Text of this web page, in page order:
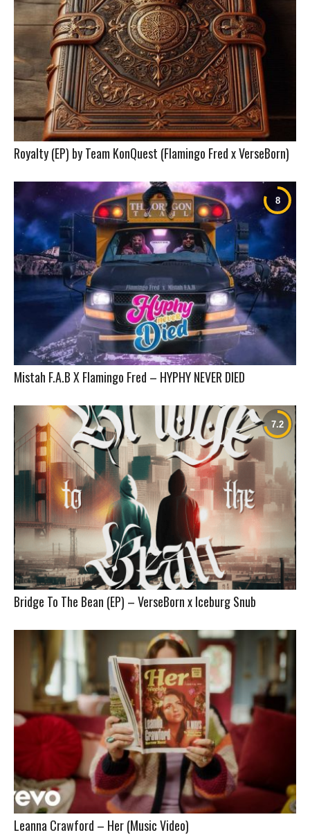
Royalty (EP) by Team KonQuest (Flamingo Fred x VerseBorn)
Mistah F.A.B X Flamingo Fred – HYPHY NEVER DIED
Bridge To The Bean (EP) – VerseBorn x Iceburg Snub
Leanna Crawford – Her (Music Video)